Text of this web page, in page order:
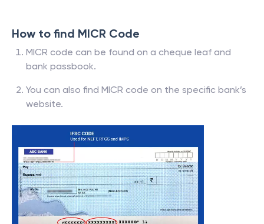
How to find MICR Code
MICR code can be found on a cheque leaf and
bank passbook.
You can also find MICR code on the specific bank’s
website.